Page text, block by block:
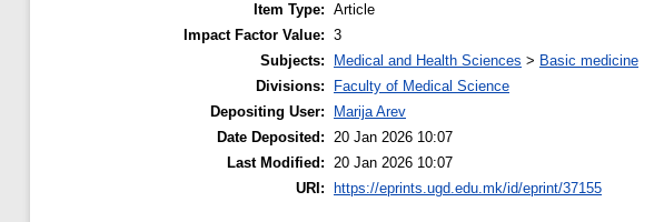
Item Type: Article
Impact Factor Value: 3
Subjects:
Medical and Health Sciences > Basic medicine
Divisions:
Faculty of Medical Science
Depositing User:
Marija Arev
Date Deposited: 20 Jan 2026 10:07
Last Modified: 20 Jan 2026 10:07
URI:
https://eprints.ugd.edu.mk/id/eprint/37155